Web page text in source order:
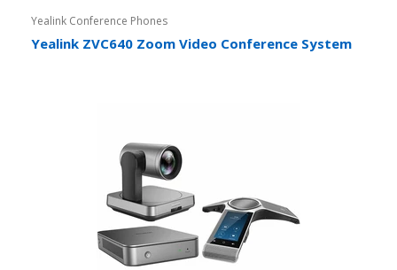
Yealink Conference Phones
Yealink ZVC640 Zoom Video Conference System